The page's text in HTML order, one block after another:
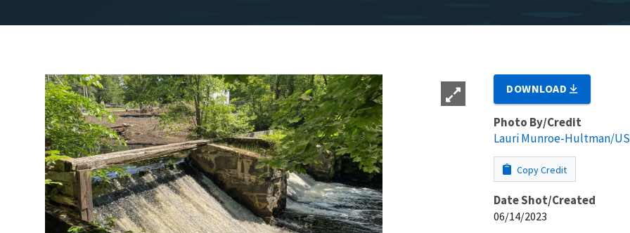
DOWNLOAD
Photo By/Credit
Lauri Munroe-Hultman/
Copy Credit
Date Shot/Created
06/14/2023